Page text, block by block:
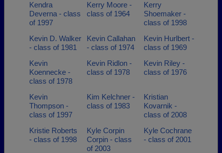
Kendra
Deverna - class
of 1997
Kerry Moore -
class of 1964
Kerry
Shoemaker -
class of 1998
Kevin D. Walker
- class of 1981
Kevin Callahan
- class of 1974
Kevin Hurlbert -
class of 1969
Kevin
Koennecke -
class of 1978
Kevin Ridlon -
class of 1978
Kevin Riley -
class of 1976
Kevin
Thompson -
class of 1997
Kim Kelchner -
class of 1983
Kristian
Kovarnik -
class of 2008
Kristie Roberts
- class of 1998
Kyle Corpin
Corpin - class
of 2003
Kyle Cochrane
- class of 2001